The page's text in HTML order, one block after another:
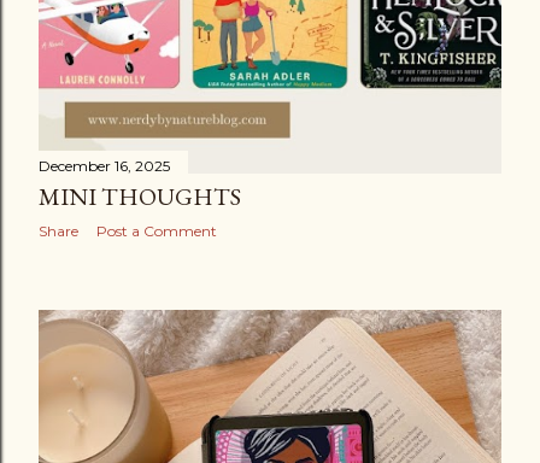
December 16, 2025
MINI THOUGHTS
Share Post a Comment